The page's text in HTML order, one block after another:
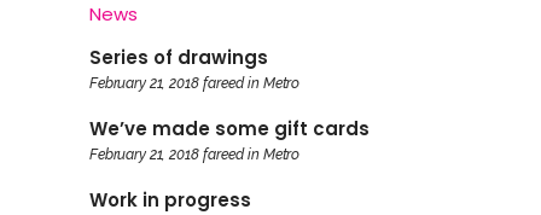
News
Series of drawings
February 21, 2018 fareed in Metro
We’ve made some gift cards
February 21, 2018 fareed in Metro
Work in progress